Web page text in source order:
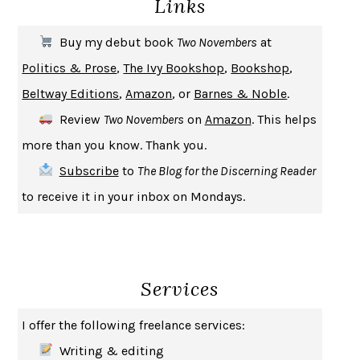
UPHEAVAL JARED DIAMOND
A JOURNAL OF THE PLAGUE YEARDANIEL DEFOE
CREATURESCRISSY VAN METER
SAY WHAT YOU MEAN OREN JAY SOFER
HABITS OF A HAPPY BRAIN LORETTA GRAZIANO BREUNING
BAD BEHAVIOR, MARY GAITSKILL
HOW TO BE AN ANTIRACIST IBRAM X. KENDI
GEORGE ORWELL
Links
Buy my debut book Two Novembers at
Politics & Prose,The Ivy Bookshop, Bookshop,
Beltway Editions, Amazon, or Barnes & Noble.
Review Two Novembers on Amazon. This helps
more than you know. Thank you.
Subscribeto The Blog for the Discerning Reader
to receive it in your inbox on Mondays.
Services
I offer the following freelance services:
Writing & editing